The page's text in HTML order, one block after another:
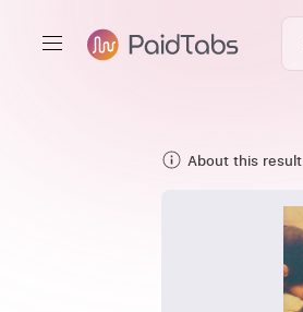
About this result